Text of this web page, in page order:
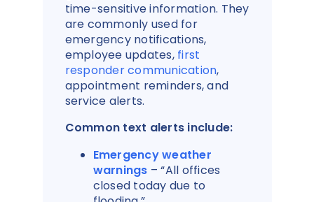
time-sensitive information. They
are commonly used for
emergency notifications,
employee updates, first
responder communication,
appointment reminders, and
service alerts.
Common text alerts include:
Emergency weather
warnings – “All offices
closed today due to